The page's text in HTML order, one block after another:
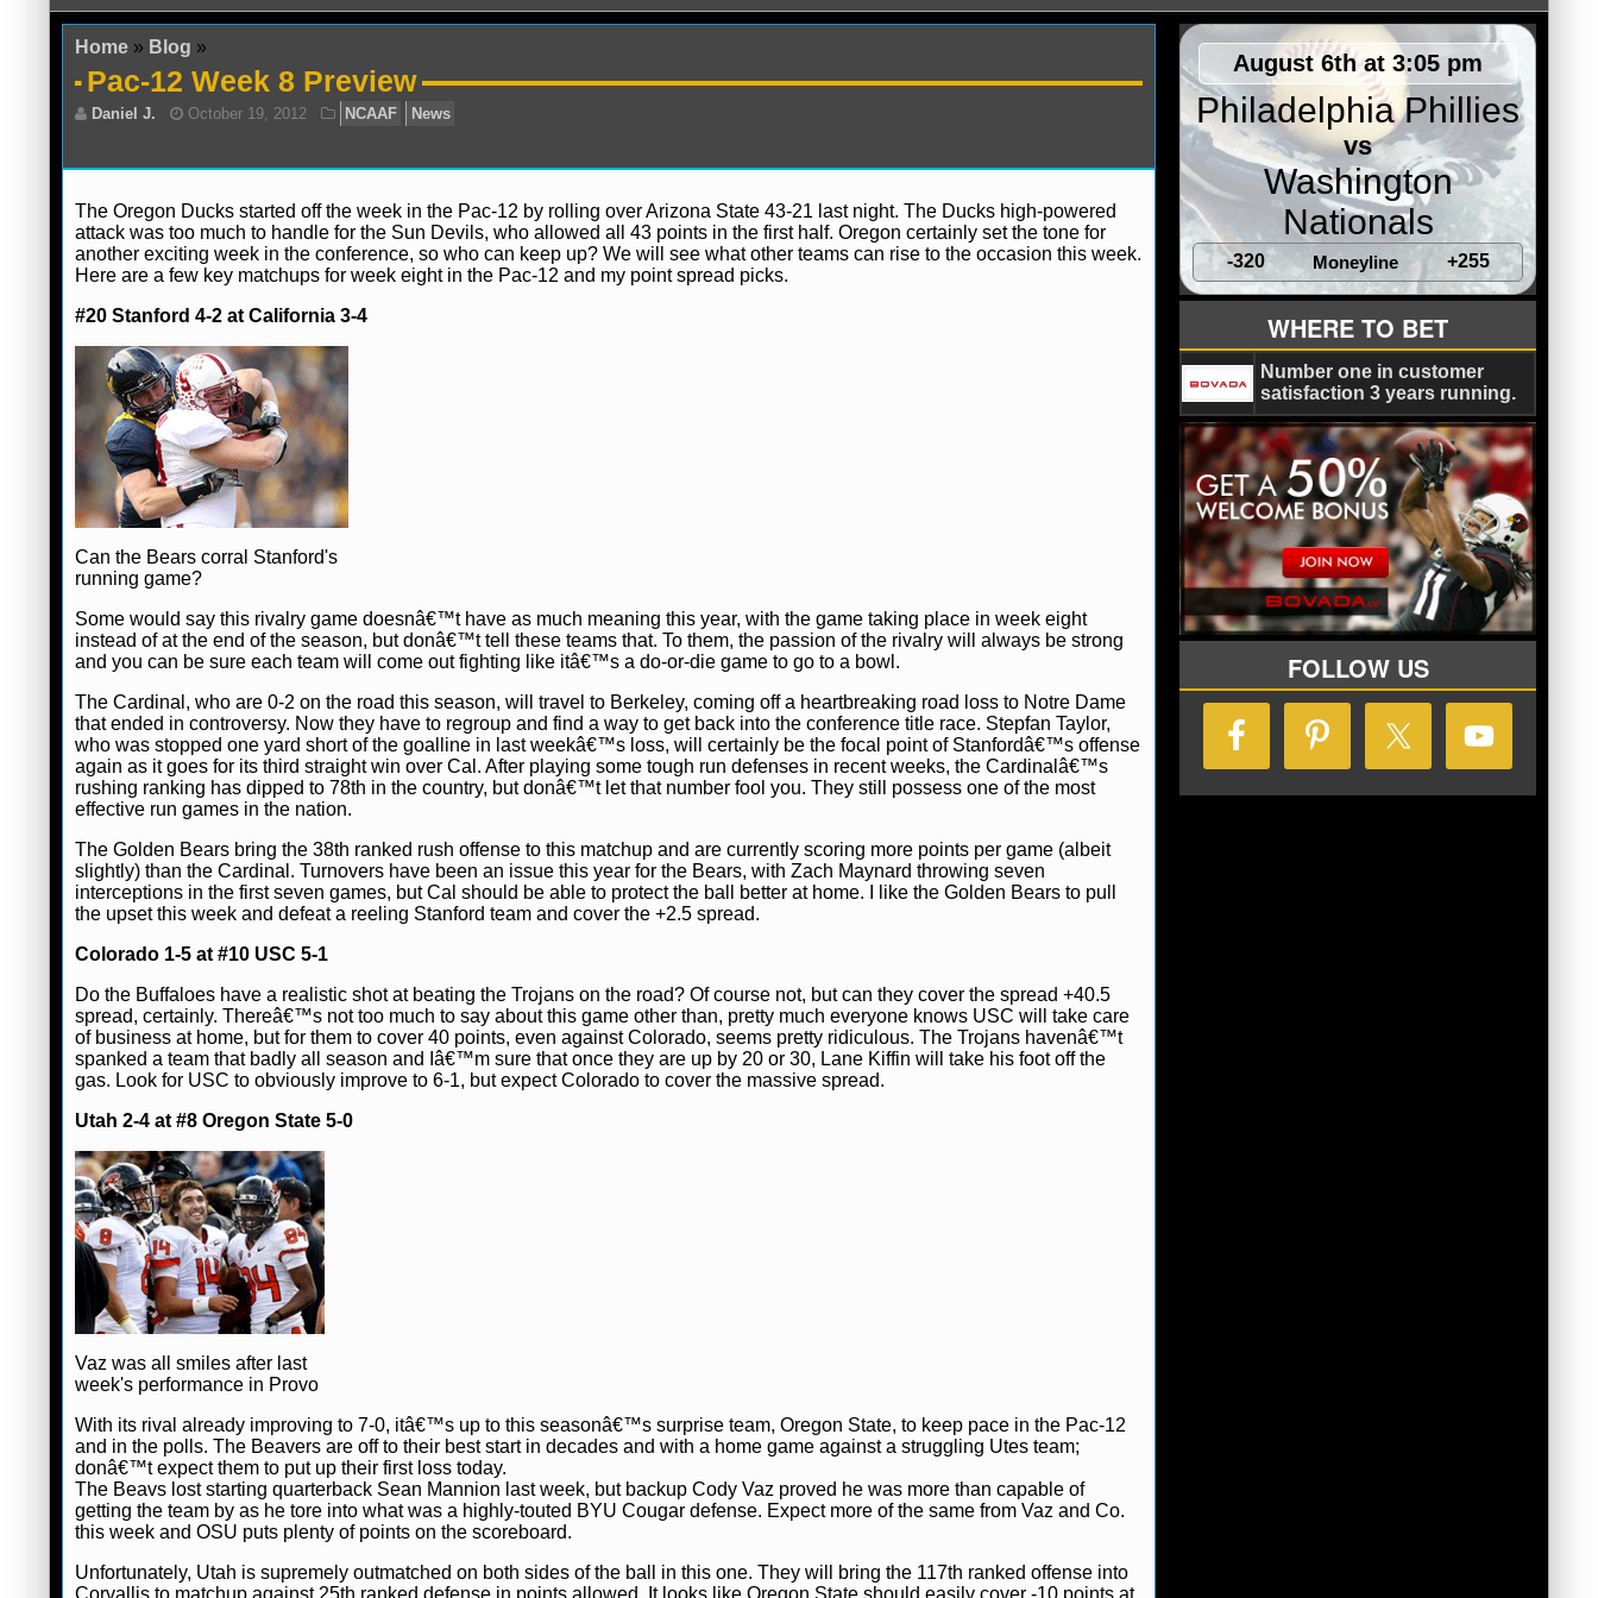
Home » Blog »
Pac-12 Week 8 Preview
Daniel J. October 19, 2012 NCAAF News
The Oregon Ducks started off the week in the Pac-12 by rolling over Arizona State 43-21 last night. The Ducks high-powered
attack was too much to handle for the Sun Devils, who allowed all 43 points in the first half. Oregon certainly set the tone for
another exciting week in the conference, so who can keep up? We will see what other teams can rise to the occasion this week.
Here are a few key matchups for week eight in the Pac-12 and my point spread picks.
#20 Stanford 4-2 at California 3-4
Can the Bears corral Stanford's
running game?
Some would say this rivalry game doesnâ€™t have as much meaning this year, with the game taking place in week eight
instead of at the end of the season, but donâ€™t tell these teams that. To them, the passion of the rivalry will always be strong
and you can be sure each team will come out fighting like itâ€™s a do-or-die game to go to a bowl.
The Cardinal, who are 0-2 on the road this season, will travel to Berkeley, coming off a heartbreaking road loss to Notre Dame
that ended in controversy. Now they have to regroup and find a way to get back into the conference title race. Stepfan Taylor,
who was stopped one yard short of the goalline in last weekâ€™s loss, will certainly be the focal point of Stanfordâ€™s offense
again as it goes for its third straight win over Cal. After playing some tough run defenses in recent weeks, the Cardinalâ€™s
rushing ranking has dipped to 78th in the country, but donâ€™t let that number fool you. They still possess one of the most
effective run games in the nation.
The Golden Bears bring the 38th ranked rush offense to this matchup and are currently scoring more points per game (albeit
slightly) than the Cardinal. Turnovers have been an issue this year for the Bears, with Zach Maynard throwing seven
interceptions in the first seven games, but Cal should be able to protect the ball better at home. I like the Golden Bears to pull
the upset this week and defeat a reeling Stanford team and cover the +2.5 spread.
Colorado 1-5 at #10 USC 5-1
Do the Buffaloes have a realistic shot at beating the Trojans on the road? Of course not, but can they cover the spread +40.5
spread, certainly. Thereâ€™s not too much to say about this game other than, pretty much everyone knows USC will take care
of business at home, but for them to cover 40 points, even against Colorado, seems pretty ridiculous. The Trojans havenâ€™t
spanked a team that badly all season and Iâ€™m sure that once they are up by 20 or 30, Lane Kiffin will take his foot off the
gas. Look for USC to obviously improve to 6-1, but expect Colorado to cover the massive spread.
Utah 2-4 at #8 Oregon State 5-0
Vaz was all smiles after last
week's performance in Provo
With its rival already improving to 7-0, itâ€™s up to this seasonâ€™s surprise team, Oregon State, to keep pace in the Pac-12
and in the polls. The Beavers are off to their best start in decades and with a home game against a struggling Utes team;
donâ€™t expect them to put up their first loss today.
The Beavs lost starting quarterback Sean Mannion last week, but backup Cody Vaz proved he was more than capable of
getting the team by as he tore into what was a highly-touted BYU Cougar defense. Expect more of the same from Vaz and Co.
this week and OSU puts plenty of points on the scoreboard.
Unfortunately, Utah is supremely outmatched on both sides of the ball in this one. They will bring the 117th ranked offense into
Corvallis to matchup against 25th ranked defense in points allowed. It looks like Oregon State should easily cover -10 points at
August 6th at 3:05 pm
Philadelphia Phillies
vs
Washington
Nationals
-320 Moneyline +255
WHERE TO BET
Number one in customer
satisfaction 3 years running.
FOLLOW US